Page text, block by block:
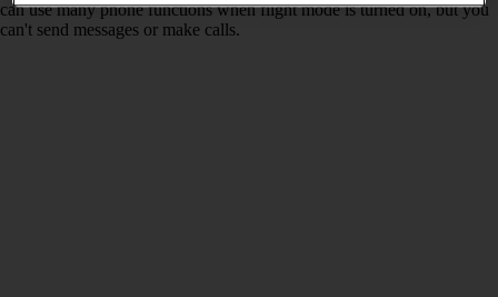
can use many phone functions when flight mode is turned on, but you
can't send messages or make calls.